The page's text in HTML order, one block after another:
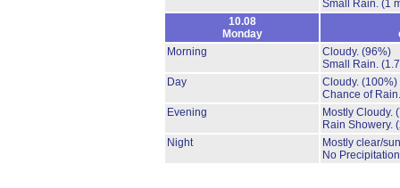
Small Rain. (1
10.08
Monday
Morning
Cloudy. (96%)
Small Rain.
Day
Cloudy. (100%)
Chance of
Evening
Mostly Cloudy.
Rain Showery.
Night
Mostly clear/
No